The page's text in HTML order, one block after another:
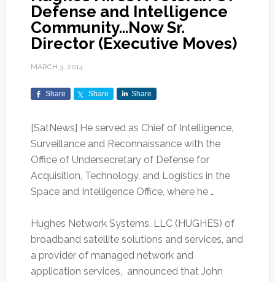
Defense and Intelligence
Community…Now Sr.
Director (Executive Moves)
MARCH 3, 2014
Share Share Share
[SatNews] He served as Chief of Intelligence,
Surveillance and Reconnaissance with the
Office of Undersecretary of Defense for
Acquisition, Technology, and Logistics in the
Space and Intelligence Office, where he …
Hughes Network Systems, LLC (HUGHES) of
broadband satellite solutions and services, and
a provider of managed network and
application services, announced that John